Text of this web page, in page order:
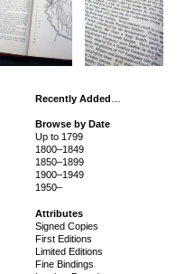
Recently Added
Browse by Date
Up to 1799
1800–1849
1850–1899
1900–1949
1950–
Attributes
Signed Copies
First Editions
Limited Editions
Fine Bindings